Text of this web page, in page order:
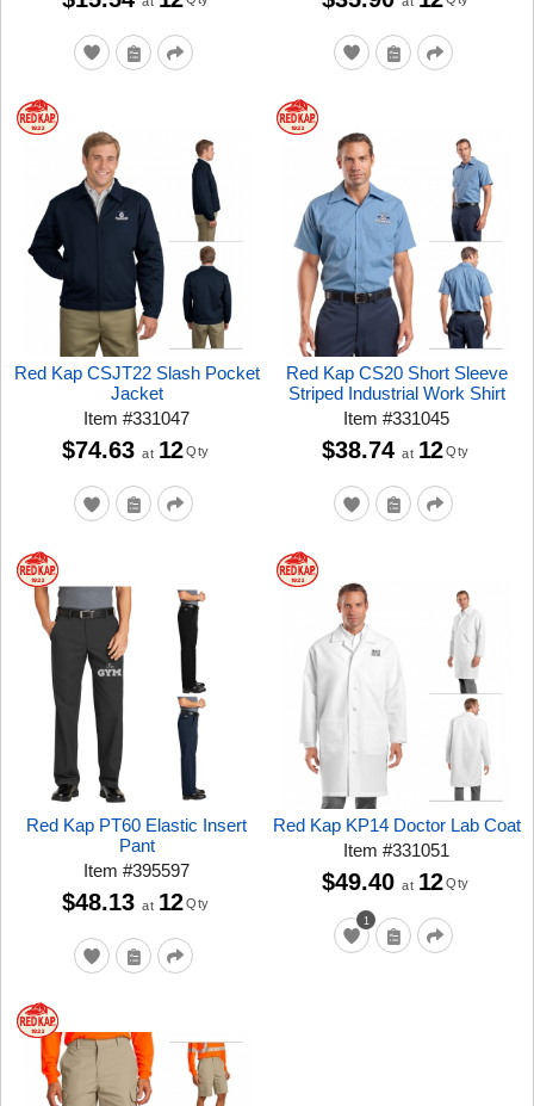
Red Kap CSJT22 Slash Pocket
Jacket
Item#331047
$74.63 at 12 Qty
Red Kap CS20 Short Sleeve
Striped Industrial Work Shirt
Item#331045
$38.74 at 12 Qty
Red Kap PT60 Elastic Insert
Pant
Item#395597
$48.13 at 12 Qty
Red Kap KP14 Doctor Lab Coat
Item#331051
1
$49.40 at 12 Qty